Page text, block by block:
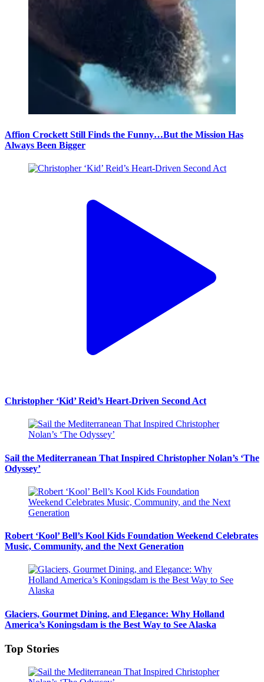
Affion Crockett Still Finds the Funny…But the Mission Has
Always Been Bigger
Christopher ‘Kid’ Reid’s Heart-Driven Second Act
Sail the Mediterranean That Inspired Christopher Nolan’s ‘The
Odyssey’
Robert ‘Kool’ Bell’s Kool Kids Foundation Weekend Celebrates
Music, Community, and the Next Generation
Glaciers, Gourmet Dining, and Elegance: Why Holland
America’s Koningsdam is the Best Way to See Alaska
Top Stories